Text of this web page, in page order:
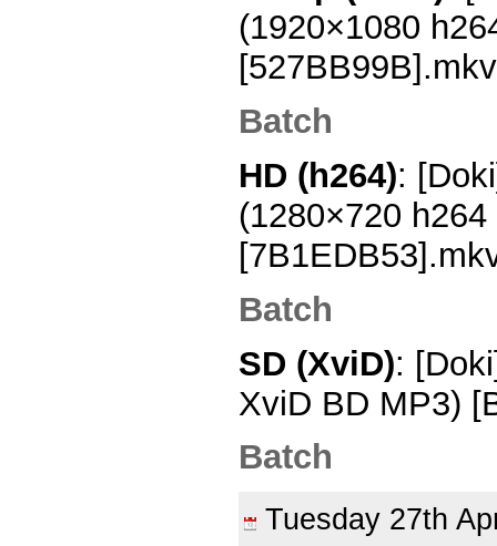
(1920×1080
[527BB99B].mkv
Batch
HD (h264):
(1280×720
Batch
SD (XviD):
XviD BD MP3)
Batch
Tuesday 27th